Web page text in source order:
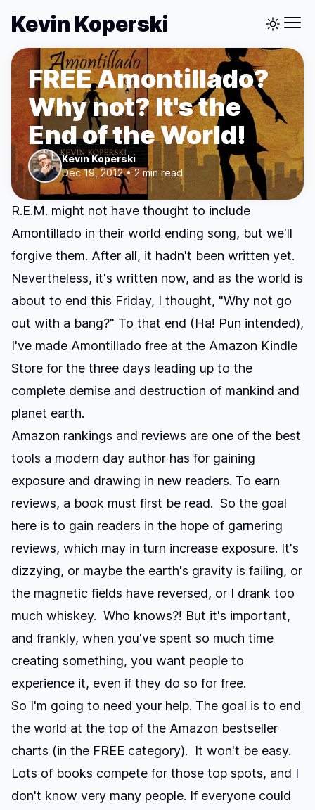
Kevin Koperski
FREE Amontillado?
Why not? It's the
End of the World!
Kevin Koperski
Dec 19, 2012 • 2 min read
R.E.M. might not have thought to include
Amontillado in their world ending song, but we'll
forgive them. After all, it hadn't been written yet.
Nevertheless, it's written now, and as the world is
about to end this Friday, I thought, "Why not go
out with a bang?" To that end (Ha! Pun intended),
I've made Amontillado free at the Amazon Kindle
Store for the three days leading up to the
complete demise and destruction of mankind and
planet earth.
Amazon rankings and reviews are one of the best
tools a modern day author has for gaining
exposure and drawing in new readers. To earn
reviews, a book must first be read. So the goal
here is to gain readers in the hope of garnering
reviews, which may in turn increase exposure. It's
dizzying, or maybe the earth's gravity is failing, or
the magnetic fields have reversed, or I drank too
much whiskey. Who knows?! But it's important,
and frankly, when you've spent so much time
creating something, you want people to
experience it, even if they do so for free.
So I'm going to need your help. The goal is to end
the world at the top of the Amazon bestseller
charts (in the FREE category). It won't be easy.
Lots of books compete for those top spots, and I
don't know very many people. If everyone could